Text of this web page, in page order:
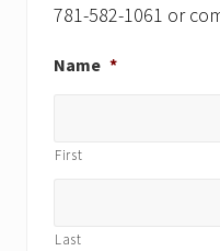
781-582-1061 or
Name *
First
Last